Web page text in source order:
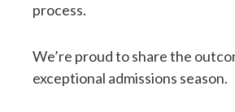
process.
We’re proud to share the
exceptional admissions season.